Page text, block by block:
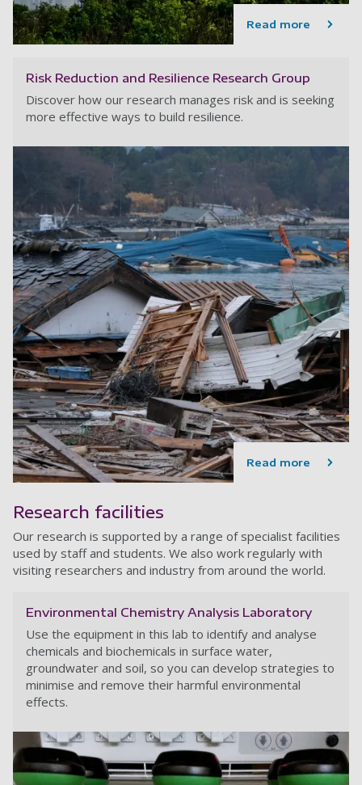
Read more
Risk Reduction and Resilience Research Group
Discover how our research manages risk and is seeking
more effective ways to build resilience.
Read more
Research facilities
Our research is supported by a range of specialist facilities
used by staff and students. We also work regularly with
visiting researchers and industry from around the world.
Environmental Chemistry Analysis Laboratory
Use the equipment in this lab to identify and analyse
chemicals and biochemicals in surface water,
groundwater and soil, so you can develop strategies to
minimise and remove their harmful environmental
effects.